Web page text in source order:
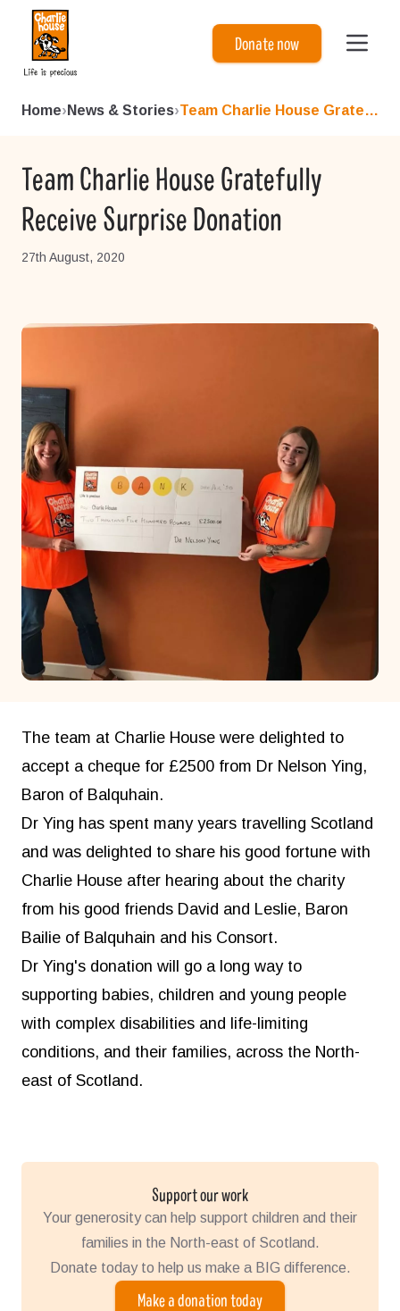
Charlie House
Donate now
Home› News & Stories› Team Charlie House Gratefull...
Team Charlie House Gratefully
Receive Surprise Donation
27th August, 2020
The team at Charlie House were delighted to
accept a cheque for £2500 from Dr Nelson Ying,
Baron of Balquhain.
Dr Ying has spent many years travelling Scotland
and was delighted to share his good fortune with
Charlie House after hearing about the charity
from his good friends David and Leslie, Baron
Bailie of Balquhain and his Consort.
Dr Ying's donation will go a long way to
supporting babies, children and young people
with complex disabilities and life-limiting
conditions, and their families, across the North-
east of Scotland.
Support our work
Your generosity can help support children and their
families in the North-east of Scotland.
Donate today to help us make a BIG difference.
Make a donation today